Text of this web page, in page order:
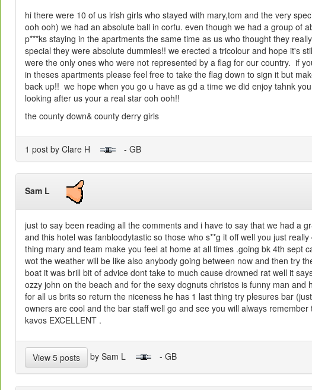
hi there were 10 of us irish girls who stayed with mary,tom and the very
ooh ooh) we had an absolute ball in corfu. even though we had a group of
p***ks staying in the apartments the same time as us who thought they
special they were absolute dummies!! we erected a tricolour and hope it's
were the only ones who were not represented by a flag for our country. if
in theses apartments please feel free to take the flag down to sign it but
back up!! we hope when you go u have as gd a time we did enjoy tahnk
looking after us your a real star ooh ooh!!
the county down& county derry girls
1 post by Clare H - GB
Sam L
just to say been reading all the comments and i have to say that we had a
and this hotel was fanbloodytastic so those who s**g it off well you just
thing mary and team make you feel at home at all times .going bk 4th sept
wot the weather will be like also anybody going between now and then try
boat it was brill bit of advice dont take to much cause drowned rat well it
ozzy john on the beach and for the sexy dognuts christos is funny man and
for all us brits so return the niceness he has 1 last thing try plesures bar
owners are cool and the bar staff well go and see you will always remember
kavos EXCELLENT .
View 5 posts by Sam L - GB